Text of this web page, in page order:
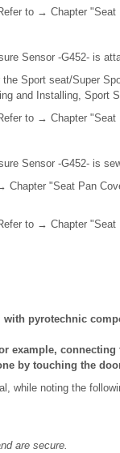
to → Chapter "Seat
Sensor -G452- is
Sport seat/Super
and Installing, Sport
to → Chapter "Seat
Sensor -G452- is
"Seat Pan
to → Chapter
pyrotechnic
example,
by touching the
while noting the
are secure.